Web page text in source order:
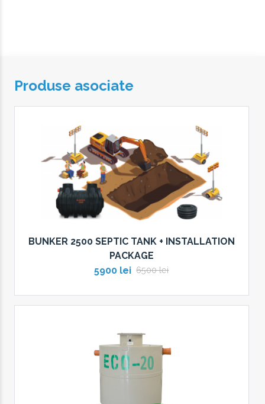
Produse asociate
BUNKER 2500 SEPTIC TANK + INSTALLATION
PACKAGE
6500 lei
5900 lei